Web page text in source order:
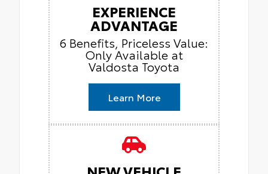
EXPERIENCE
ADVANTAGE
6 Benefits, Priceless Value:
Only Available at
Valdosta Toyota
Learn More